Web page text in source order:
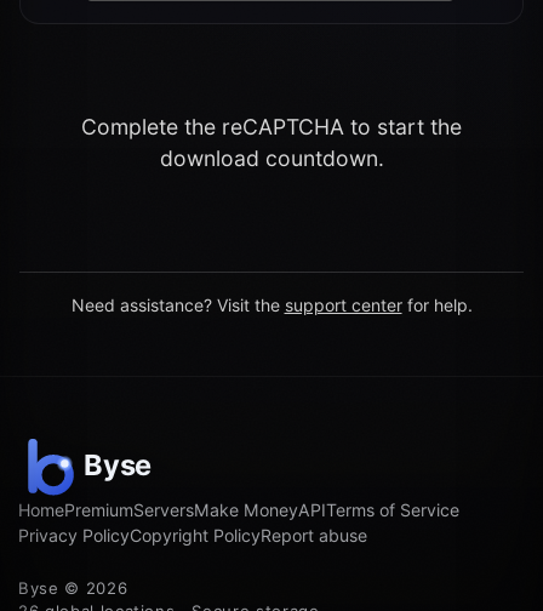
Complete the reCAPTCHA to start the
download countdown.
Need assistance? Visit the support center for help.
HomePremiumServersMake MoneyAPITerms of Service
Privacy PolicyCopyright PolicyReport abuse
Byse © 2026